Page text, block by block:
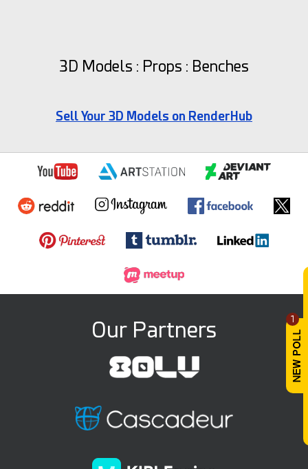
1
3D Models : Props : Benches
Sell Your 3D Models on RenderHub
Our Partners